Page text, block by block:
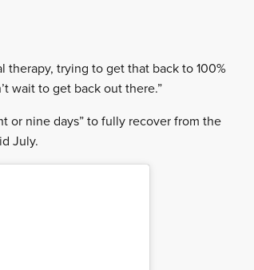
therapy, trying to get that back to 100%
wait to get back out there.”
or nine days” to fully recover from the
July.